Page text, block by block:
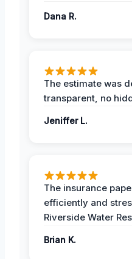
Dana R.
The estimate was
transparent, no
Jeniffer L.
The insurance
efficiently and
Riverside Water
Brian K.